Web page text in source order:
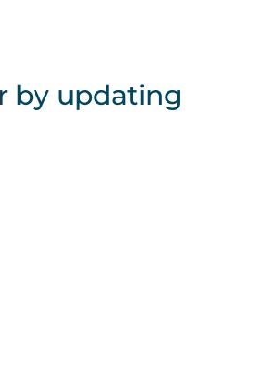
by updating